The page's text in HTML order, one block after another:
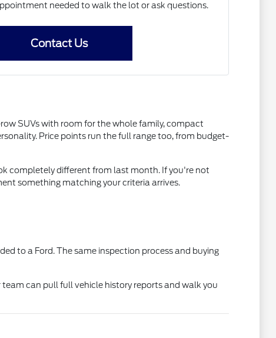
needed to walk the lot or ask questions.
Contact Us
SUVs with room for the whole family, compact
Price points run the full range too, from budget-
completely different from last month. If you're not
something matching your criteria arrives.
to a Ford. The same inspection process and buying
can pull full vehicle history reports and walk you